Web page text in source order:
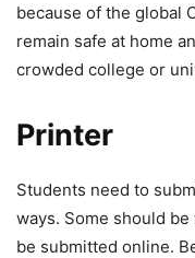
because of the global
remain safe at home
crowded college or
Printer
Students need to
ways. Some should
be submitted online.